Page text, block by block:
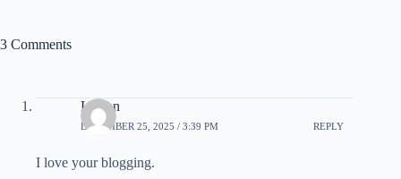
3 Comments
Leman
DECEMBER 25, 2025 / 3:39 PM REPLY
I love your blogging.